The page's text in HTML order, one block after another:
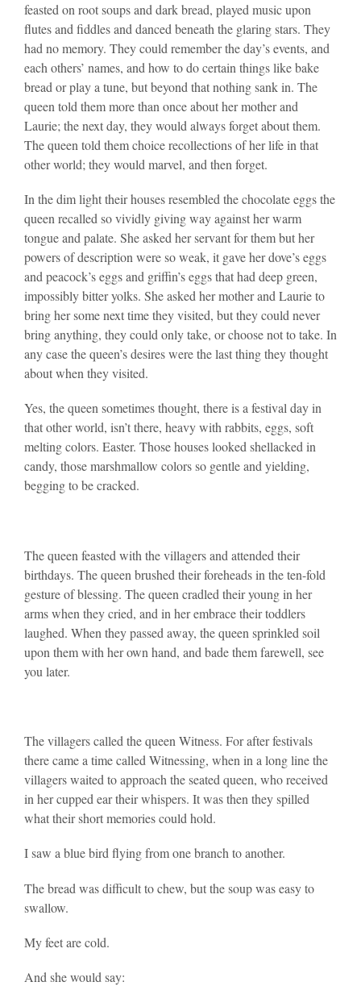
feasted on root soups and dark bread, played music upon
flutes and fiddles and danced beneath the glaring stars. They
had no memory. They could remember the day’s events, and
each others’ names, and how to do certain things like bake
bread or play a tune, but beyond that nothing sank in. The
queen told them more than once about her mother and
Laurie; the next day, they would always forget about them.
The queen told them choice recollections of her life in that
other world; they would marvel, and then forget.
In the dim light their houses resembled the chocolate eggs the
queen recalled so vividly giving way against her warm
tongue and palate. She asked her servant for them but her
powers of description were so weak, it gave her dove’s eggs
and peacock’s eggs and griffin’s eggs that had deep green,
impossibly bitter yolks. She asked her mother and Laurie to
bring her some next time they visited, but they could never
bring anything, they could only take, or choose not to take. In
any case the queen’s desires were the last thing they thought
about when they visited.
Yes, the queen sometimes thought, there is a festival day in
that other world, isn’t there, heavy with rabbits, eggs, soft
melting colors. Easter. Those houses looked shellacked in
candy, those marshmallow colors so gentle and yielding,
begging to be cracked.
The queen feasted with the villagers and attended their
birthdays. The queen brushed their foreheads in the ten-fold
gesture of blessing. The queen cradled their young in her
arms when they cried, and in her embrace their toddlers
laughed. When they passed away, the queen sprinkled soil
upon them with her own hand, and bade them farewell, see
you later.
The villagers called the queen Witness. For after festivals
there came a time called Witnessing, when in a long line the
villagers waited to approach the seated queen, who received
in her cupped ear their whispers. It was then they spilled
what their short memories could hold.
I saw a blue bird flying from one branch to another.
The bread was difficult to chew, but the soup was easy to
swallow.
My feet are cold.
And she would say: